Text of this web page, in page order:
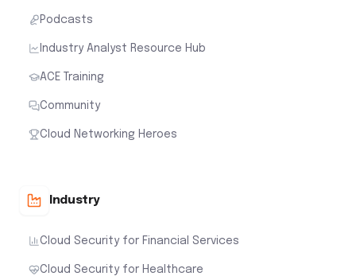
Podcasts
Industry Analyst Resource Hub
ACE Training
Community
Cloud Networking Heroes
Industry
Cloud Security for Financial Services
Cloud Security for Healthcare